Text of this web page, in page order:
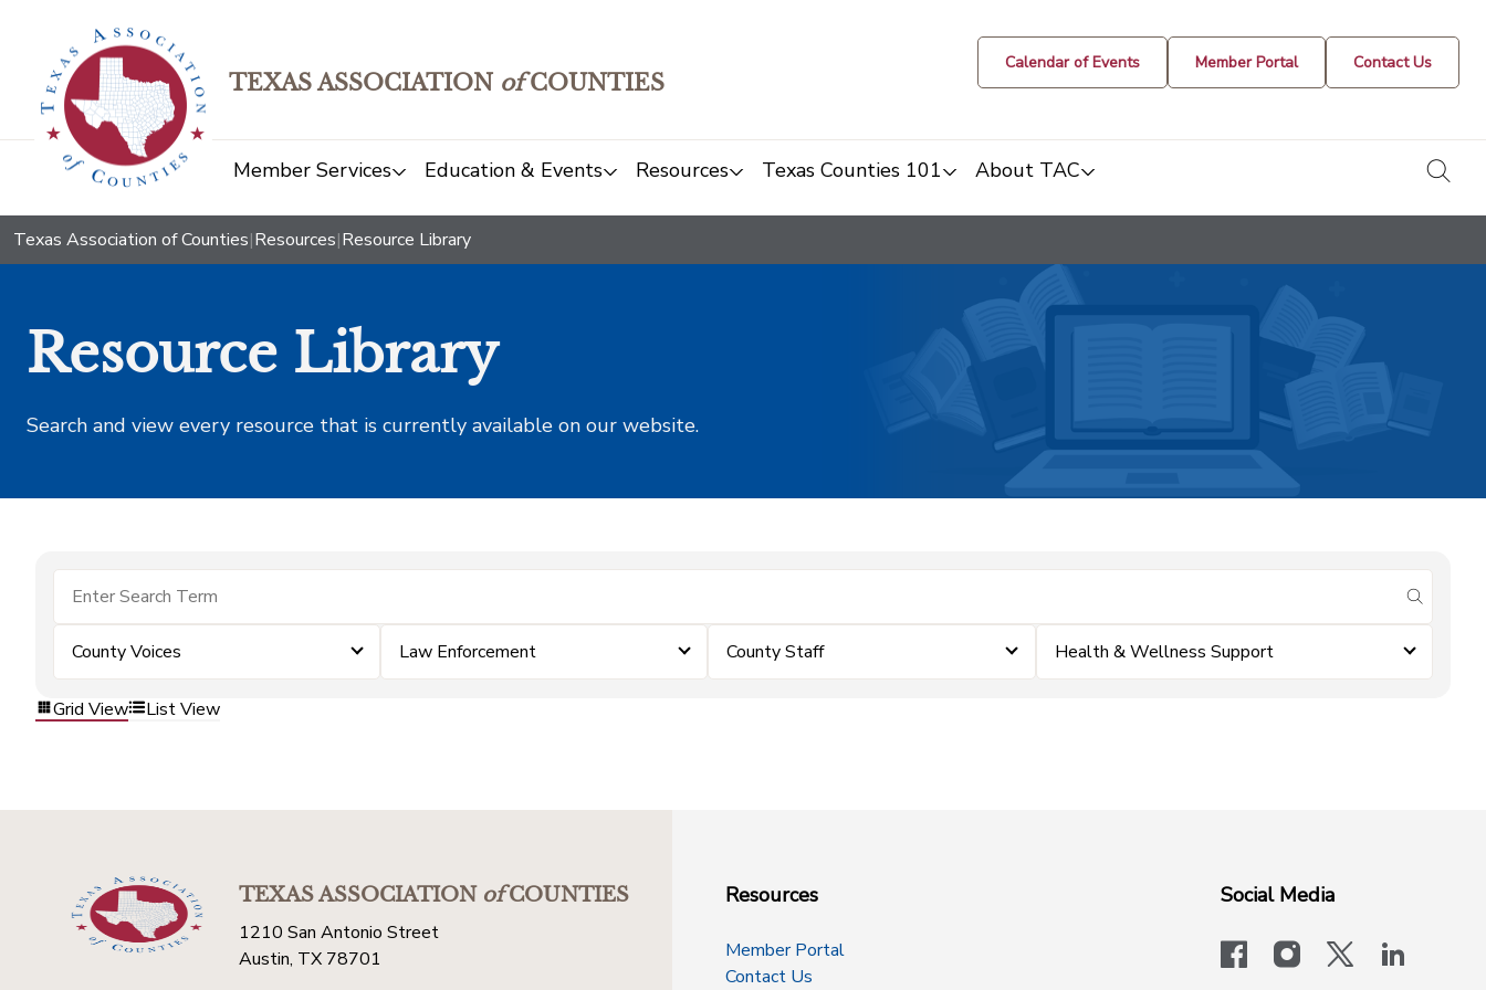
TEXAS ASSOCIATION ofCOUNTIES
Calendar of Events Member Portal Contact Us
Member Services Education & Events Resources Texas Counties 101 About TAC
Texas Association of Counties|Resources|Resource Library
Resource Library
Search and view every resource that is currently available on our website.
submit
County Voices Law Enforcement County Staff Health & Wellness Support
Grid View List View
TEXAS ASSOCIATIONofCOUNTIES
1210 San Antonio Street
Austin, TX 78701
Resources
Member Portal
Contact Us
Social Media
facebookinstagram
x-logo-